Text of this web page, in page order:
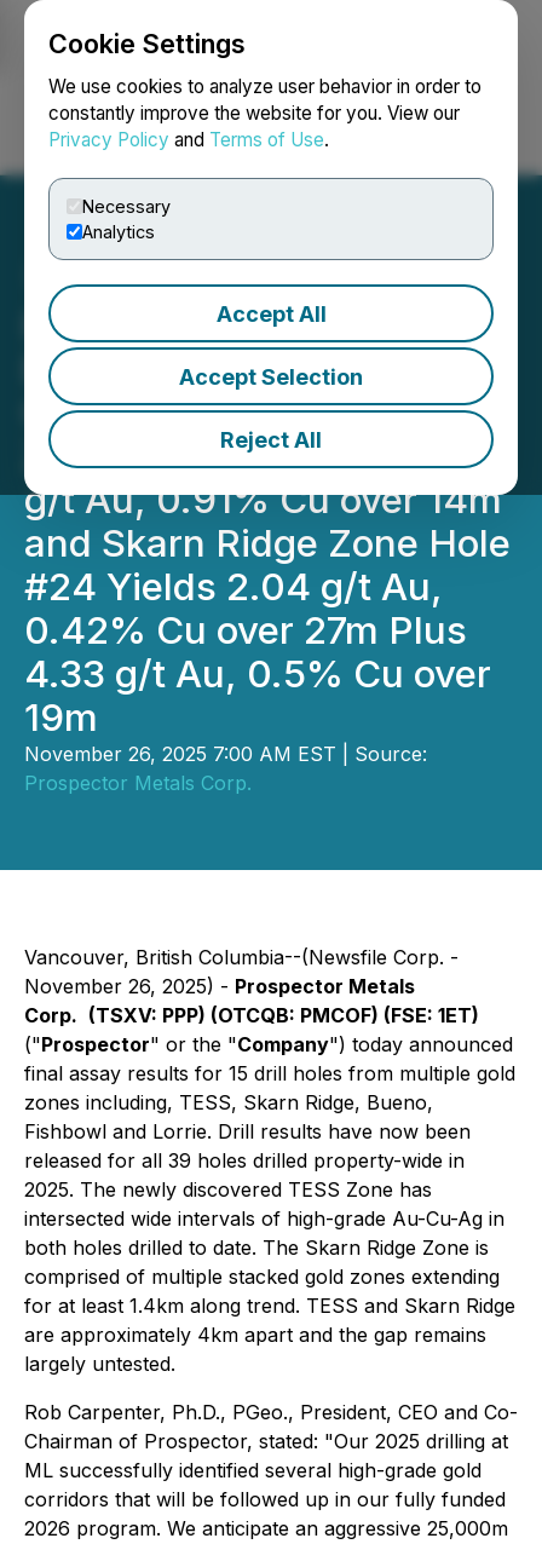
Cookie Settings
We use cookies to analyze user behavior in order to
constantly improve the website for you. View our
Privacy Policy and Terms of Use.
Necessary
Analytics
Accept All
Accept Selection
Reject All
Login Search Français
Prospector Continues to
Expand Multiple High-
Grade Gold Trends: TESS
Zone Hole #32 Yields 7.29
g/t Au, 0.91% Cu over 14m
and Skarn Ridge Zone Hole
#24 Yields 2.04 g/t Au,
0.42% Cu over 27m Plus
4.33 g/t Au, 0.5% Cu over
19m
November 26, 2025 7:00 AM EST | Source:
Prospector Metals Corp.
Vancouver, British Columbia--(Newsfile Corp. -
November 26, 2025) - Prospector Metals
Corp. (TSXV: PPP) (OTCQB: PMCOF) (FSE: 1ET)
("Prospector" or the "Company") today announced
final assay results for 15 drill holes from multiple gold
zones including, TESS, Skarn Ridge, Bueno,
Fishbowl and Lorrie. Drill results have now been
released for all 39 holes drilled property-wide in
2025. The newly discovered TESS Zone has
intersected wide intervals of high-grade Au-Cu-Ag in
both holes drilled to date. The Skarn Ridge Zone is
comprised of multiple stacked gold zones extending
for at least 1.4km along trend. TESS and Skarn Ridge
are approximately 4km apart and the gap remains
largely untested.
Rob Carpenter, Ph.D., PGeo., President, CEO and Co-
Chairman of Prospector, stated: "Our 2025 drilling at
ML successfully identified several high-grade gold
corridors that will be followed up in our fully funded
2026 program. We anticipate an aggressive 25,000m